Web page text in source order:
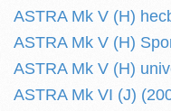
ASTRA Mk V (H)
ASTRA Mk V (H)
ASTRA Mk V (H)
ASTRA Mk VI (J)